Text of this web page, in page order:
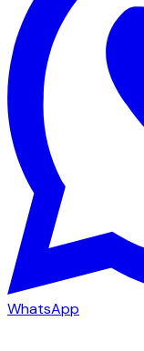
WhatsApp